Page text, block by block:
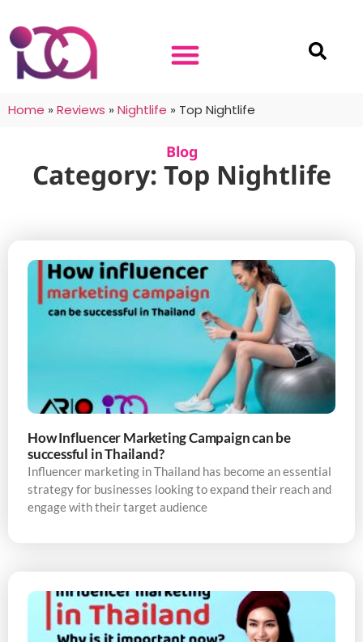
Home » Reviews » Nightlife » Top Nightlife
Blog
Category: Top Nightlife
How Influencer Marketing Campaign can be
successful in Thailand?
Influencer marketing in Thailand has become an essential
strategy for businesses looking to expand their reach and
engage with their target audience